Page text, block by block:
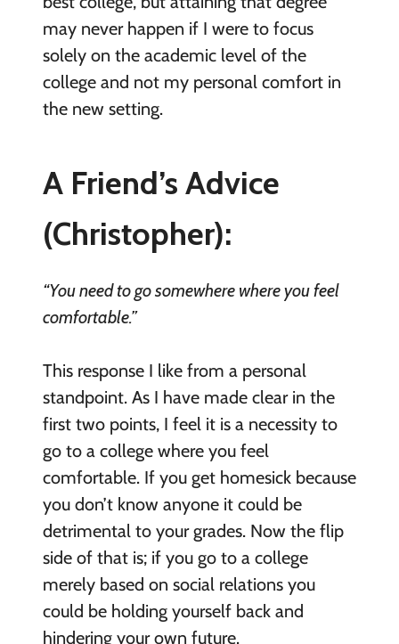
may never happen if I were to focus
solely on the academic level of the
college and not my personal comfort in
the new setting.
A Friend’s Advice
(Christopher):
“You need to go somewhere where you feel
comfortable.”
This response I like from a personal
standpoint. As I have made clear in the
first two points, I feel it is a necessity to
go to a college where you feel
comfortable. If you get homesick because
you don’t know anyone it could be
detrimental to your grades. Now the flip
side of that is; if you go to a college
merely based on social relations you
could be holding yourself back and
hindering your own future.